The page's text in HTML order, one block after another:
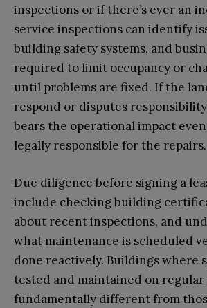
inspections or if there’s ever an
service inspections can identify
building safety systems, and
required to limit occupancy or
until problems are fixed. If the
respond or disputes
bears the operational impact
legally responsible for the repairs.
Due diligence before signing a
include checking building
about recent inspections, and
what maintenance is scheduled
done reactively. Buildings where
tested and maintained on regular
fundamentally different from